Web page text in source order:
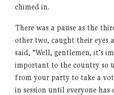
chimed in.
There was a pause as the
other two, caught their eyes
said, “Well, gentlemen, it’s
important to the country so
from your party to take a
in session until everyone